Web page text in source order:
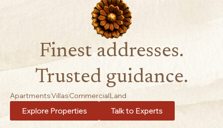
Finest addresses.
Trusted guidance.
ApartmentsVillasCommercialLand
Explore Properties Talk to Experts